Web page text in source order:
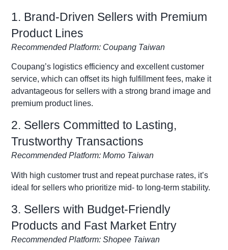
1. Brand-Driven Sellers with Premium
Product Lines
Recommended Platform: Coupang Taiwan
Coupang’s logistics efficiency and excellent customer
service, which can offset its high fulfillment fees, make it
advantageous for sellers with a strong brand image and
premium product lines.
2. Sellers Committed to Lasting,
Trustworthy Transactions
Recommended Platform: Momo Taiwan
With high customer trust and repeat purchase rates, it’s
ideal for sellers who prioritize mid- to long-term stability.
3. Sellers with Budget-Friendly
Products and Fast Market Entry
Recommended Platform: Shopee Taiwan